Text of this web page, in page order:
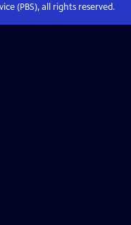
(PBS), all rights reserved.